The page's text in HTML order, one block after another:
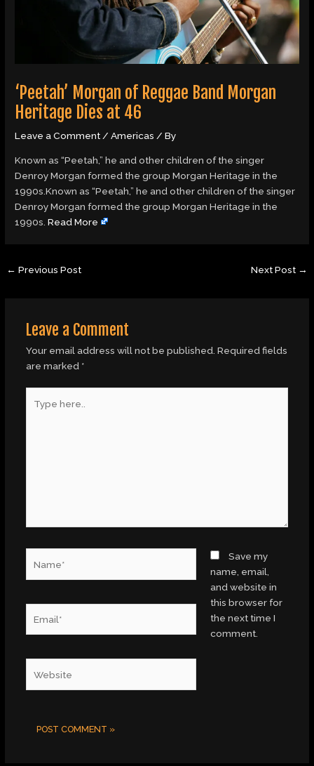
‘Peetah’ Morgan of Reggae Band Morgan
Heritage Dies at 46
Leave a Comment/Americas / By
Known as “Peetah,” he and other children of the singer
Denroy Morgan formed the group Morgan Heritage in the
1990s.Known as “Peetah,” he and other children of the singer
Denroy Morgan formed the group Morgan Heritage in the
1990s.Read More
← Previous Post Next Post →
Leave a Comment
Your email address will not be published. Required fields
are marked *
here..
Save my
name, email,
and website in
this browser for
the next time I
comment.